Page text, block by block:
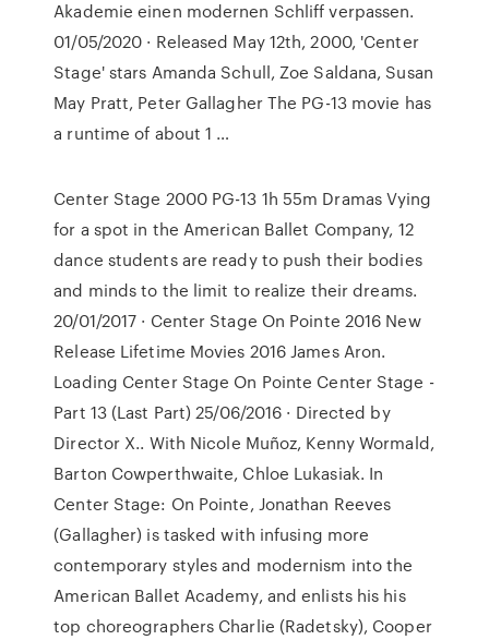
Akademie einen modernen Schliff verpassen.
01/05/2020 · Released May 12th, 2000, 'Center
Stage' stars Amanda Schull, Zoe Saldana, Susan
May Pratt, Peter Gallagher The PG-13 movie has
a runtime of about 1 …
Center Stage 2000 PG-13 1h 55m Dramas Vying
for a spot in the American Ballet Company, 12
dance students are ready to push their bodies
and minds to the limit to realize their dreams.
20/01/2017 · Center Stage On Pointe 2016 New
Release Lifetime Movies 2016 James Aron.
Loading Center Stage On Pointe Center Stage -
Part 13 (Last Part) 25/06/2016 · Directed by
Director X.. With Nicole Muñoz, Kenny Wormald,
Barton Cowperthwaite, Chloe Lukasiak. In
Center Stage: On Pointe, Jonathan Reeves
(Gallagher) is tasked with infusing more
contemporary styles and modernism into the
American Ballet Academy, and enlists his his
top choreographers Charlie (Radetsky), Cooper